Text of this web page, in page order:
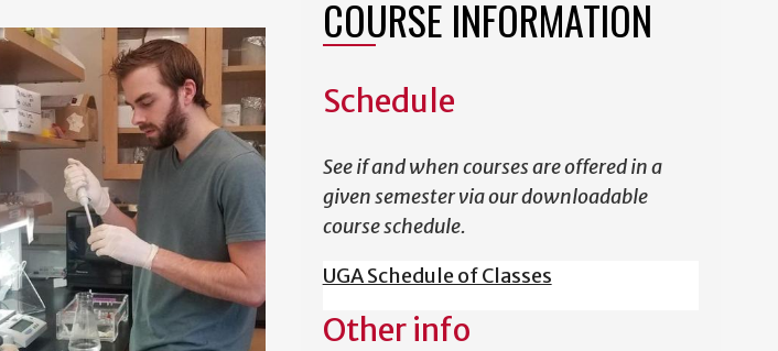
COURSE INFORMATION
Schedule
See if and when courses are offered in a
given semester via our downloadable
course schedule.
UGA Schedule of Classes
Other info